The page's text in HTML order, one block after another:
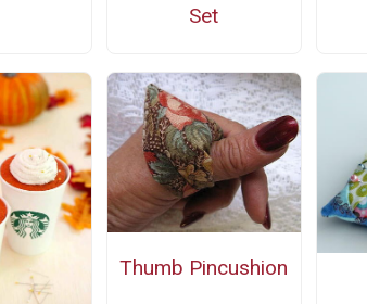
Set
Thumb Pincushion